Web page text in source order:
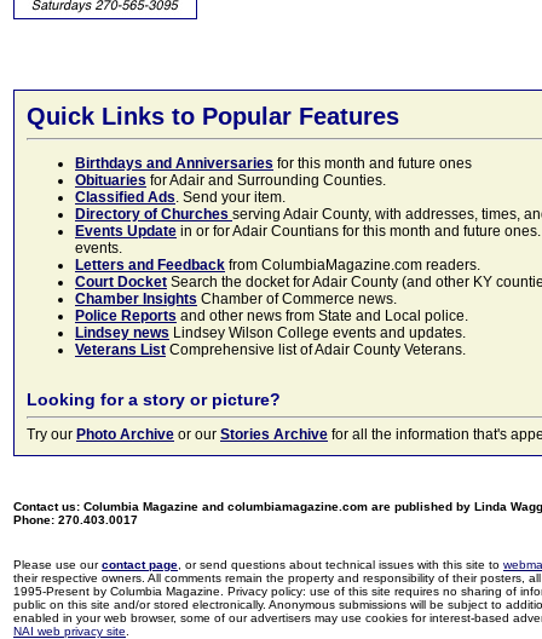
Quick Links to Popular Features
Birthdays and Anniversaries for this month and future ones
Obituaries for Adair and Surrounding Counties.
Classified Ads. Send your item.
Directory of Churches serving Adair County, with addresses, times,
Events Update in or for Adair Countians for this month and future
events.
Letters and Feedback from ColumbiaMagazine.com readers.
Court Docket Search the docket for Adair County (and other KY
Chamber Insights Chamber of Commerce news.
Police Reports and other news from State and Local police.
Lindsey news Lindsey Wilson College events and updates.
Veterans List Comprehensive list of Adair County Veterans.
Looking for a story or picture?
Try our Photo Archive or our Stories Archive for all the information that's
Contact us: Columbia Magazine and columbiamagazine.com are published by Linda
Phone: 270.403.0017
Please use ourcontact page , or send questions about technical issues with this site to
their respective owners. All comments remain the property and responsibility of their posters,
1995-Present by Columbia Magazine. Privacy policy: use of this site requires no sharing of
public on this site and/or stored electronically. Anonymous submissions will be subject to
enabled in your web browser, some of our advertisers may use cookies for interest-based
NAI web privacy site